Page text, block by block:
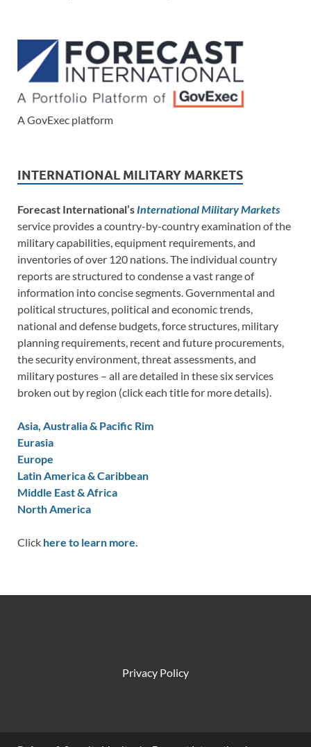
A GovExec platform
INTERNATIONAL MILITARY MARKETS
Forecast International’s International Military Markets
service provides a country-by-country examination of the
military capabilities, equipment requirements, and
inventories of over 120 nations. The individual country
reports are structured to condense a vast range of
information into concise segments. Governmental and
political structures, political and economic trends,
national and defense budgets, force structures, military
planning requirements, recent and future procurements,
the security environment, threat assessments, and
military postures – all are detailed in these six services
broken out by region (click each title for more details).
Asia, Australia & Pacific Rim
Eurasia
Europe
Latin America & Caribbean
Middle East & Africa
North America
Click here to learn more.
Privacy Policy